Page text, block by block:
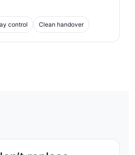
control Clean handover